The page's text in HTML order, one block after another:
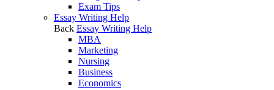
Exam Tips
Essay Writing Help
Back Essay Writing Help
MBA
Marketing
Nursing
Business
Economics